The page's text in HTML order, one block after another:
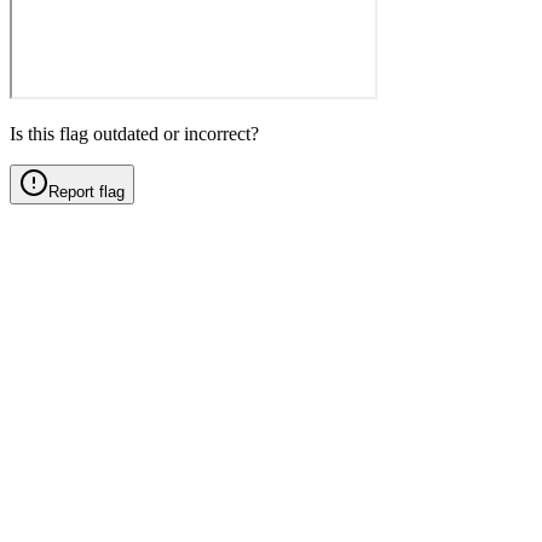
Is this flag outdated or incorrect?
Report flag